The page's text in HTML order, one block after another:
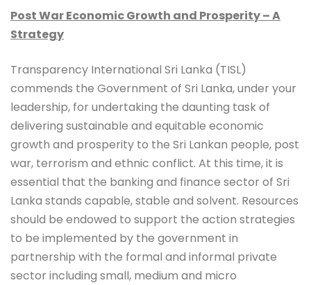
Post War Economic Growth and Prosperity – A
Strategy
Transparency International Sri Lanka (TISL)
commends the Government of Sri Lanka, under your
leadership, for undertaking the daunting task of
delivering sustainable and equitable economic
growth and prosperity to the Sri Lankan people, post
war, terrorism and ethnic conflict. At this time, it is
essential that the banking and finance sector of Sri
Lanka stands capable, stable and solvent. Resources
should be endowed to support the action strategies
to be implemented by the government in
partnership with the formal and informal private
sector including small, medium and micro